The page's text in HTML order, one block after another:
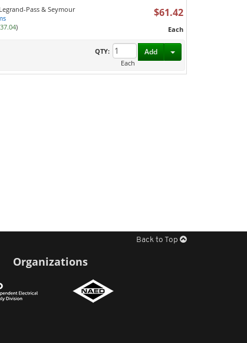
Legrand-Pass & Seymour
)
$61.42
Each
QTY:
Each
Add Toggle Dropdown
Back to Top
Organizations